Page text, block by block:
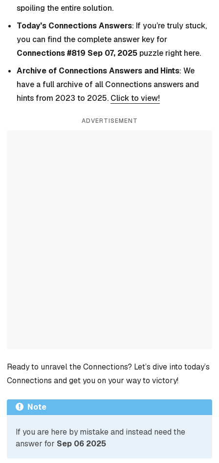
spoiling the entire solution.
Today’s Connections Answers: If you’re truly stuck,
you can find the complete answer key for
Connections #819 Sep 07, 2025 puzzle right here.
Archive of Connections Answers and Hints: We
have a full archive of all Connections answers and
hints from 2023 to 2025. Click to view!
ADVERTISEMENT
Ready to unravel the Connections? Let’s dive into today’s
Connections and get you on your way to victory!
Note
If you are here by mistake and instead need the
answer for Sep 06 2025